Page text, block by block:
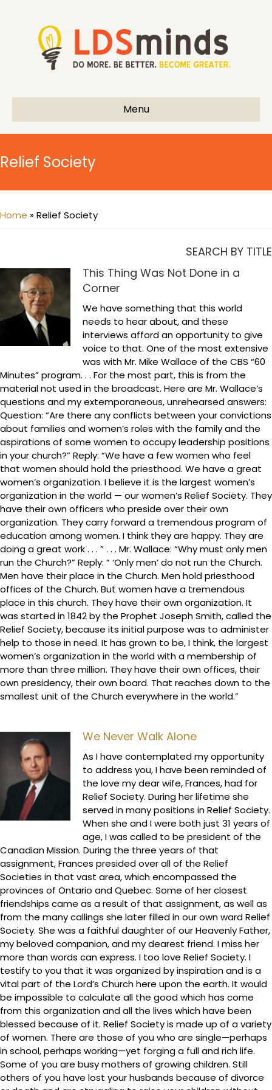
Menu
Relief Society
Home »Relief Society
SEARCH BY TITLE
This Thing Was Not Done in a
Corner
We have something that this world
needs to hear about, and these
interviews afford an opportunity to give
voice to that. One of the most extensive
was with Mr. Mike Wallace of the CBS “60
Minutes” program. . . For the most part, this is from the
material not used in the broadcast. Here are Mr. Wallace’s
questions and my extemporaneous, unrehearsed answers:
Question: “Are there any conflicts between your convictions
about families and women’s roles with the family and the
aspirations of some women to occupy leadership positions
in your church?” Reply: “We have a few women who feel
that women should hold the priesthood. We have a great
women’s organization. I believe it is the largest women’s
organization in the world — our women’s Relief Society. They
have their own officers who preside over their own
organization. They carry forward a tremendous program of
education among women. I think they are happy. They are
doing a great work . . . ” . . . Mr. Wallace: “Why must only men
run the Church?” Reply: ” ‘Only men’ do not run the Church.
Men have their place in the Church. Men hold priesthood
offices of the Church. But women have a tremendous
place in this church. They have their own organization. It
was started in 1842 by the Prophet Joseph Smith, called the
Relief Society, because its initial purpose was to administer
help to those in need. It has grown to be, I think, the largest
women’s organization in the world with a membership of
more than three million. They have their own offices, their
own presidency, their own board. That reaches down to the
smallest unit of the Church everywhere in the world.”
We Never Walk Alone
As I have contemplated my opportunity
to address you, I have been reminded of
the love my dear wife, Frances, had for
Relief Society. During her lifetime she
served in many positions in Relief Society.
When she and I were both just 31 years of
age, I was called to be president of the
Canadian Mission. During the three years of that
assignment, Frances presided over all of the Relief
Societies in that vast area, which encompassed the
provinces of Ontario and Quebec. Some of her closest
friendships came as a result of that assignment, as well as
from the many callings she later filled in our own ward Relief
Society. She was a faithful daughter of our Heavenly Father,
my beloved companion, and my dearest friend. I miss her
more than words can express. I too love Relief Society. I
testify to you that it was organized by inspiration and is a
vital part of the Lord’s Church here upon the earth. It would
be impossible to calculate all the good which has come
from this organization and all the lives which have been
blessed because of it. Relief Society is made up of a variety
of women. There are those of you who are single—perhaps
in school, perhaps working—yet forging a full and rich life.
Some of you are busy mothers of growing children. Still
others of you have lost your husbands because of divorce